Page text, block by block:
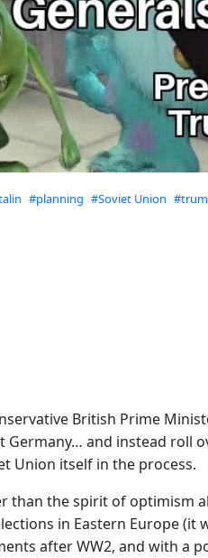
#planning #Soviet Union
British Prime
Germany… and instead roll
Union itself in the process.
than the spirit of optimism
in Eastern Europe (it
after WW2, and with a